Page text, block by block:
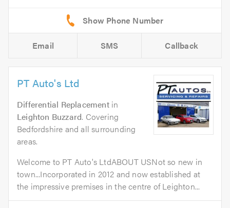
Email SMS Callback
PT Auto's Ltd
Differential Replacementin
Leighton Buzzard. Covering
Bedfordshire and all surrounding
areas.
Welcome to PT Auto's LtdABOUT USNot so new in
town...Incorporated in 2012 and now established at
the impressive premises in the centre of Leighton...